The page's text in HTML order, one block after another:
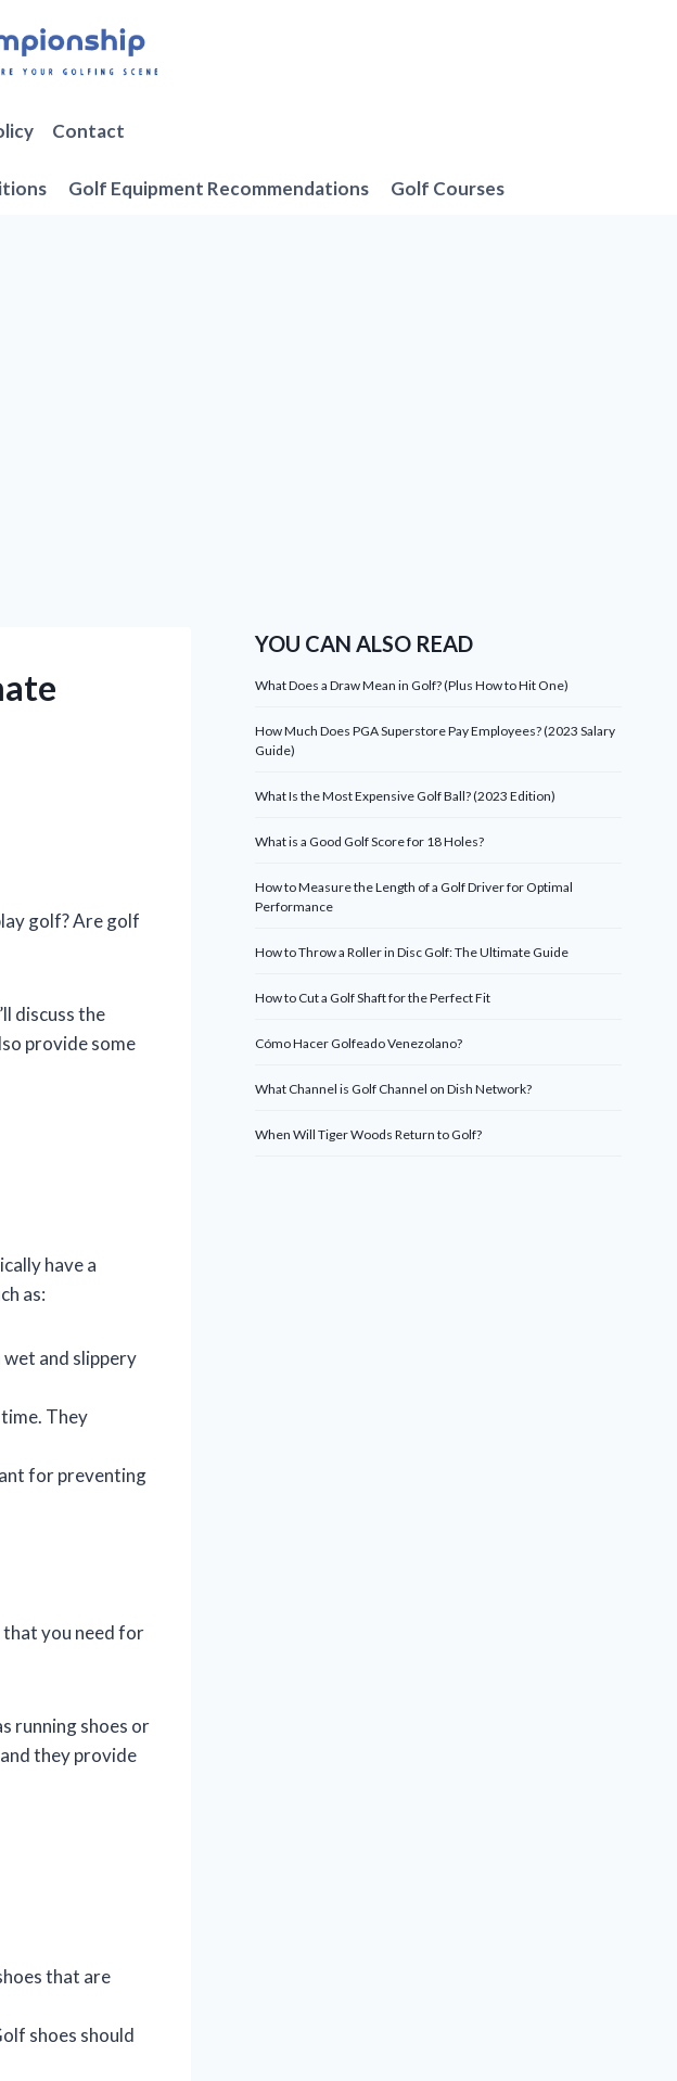
Contact
Golf Equipment Recommendations Golf Courses
golf? Are golf
discuss the
provide some
have a
as:
and slippery
They
for preventing
you need for
running shoes or
they provide
that are
shoes should
YOU CAN ALSO READ
What Does a Draw Mean in Golf? (Plus How to Hit One)
How Much Does PGA Superstore Pay Employees? (2023 Salary
Guide)
What Is the Most Expensive Golf Ball? (2023 Edition)
What is a Good Golf Score for 18 Holes?
How to Measure the Length of a Golf Driver for Optimal
Performance
How to Throw a Roller in Disc Golf: The Ultimate Guide
How to Cut a Golf Shaft for the Perfect Fit
Cómo Hacer Golfeado Venezolano?
What Channel is Golf Channel on Dish Network?
When Will Tiger Woods Return to Golf?